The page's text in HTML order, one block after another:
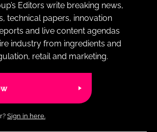
Editors write breaking news,
technical papers, innovation
and live content agendas
industry from ingredients and
retail and marketing.
Sign in here.